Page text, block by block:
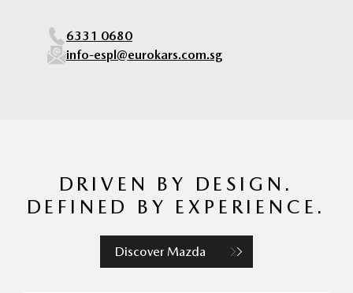
6331 0680
info-espl@eurokars.com.sg
DRIVEN BY DESIGN.
DEFINED BY EXPERIENCE.
Discover Mazda